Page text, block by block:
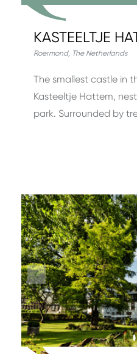
KASTEELTJE
Roermond, The Netherlands
The smallest castle in
Kasteeltje Hattem,
park. Surrounded by